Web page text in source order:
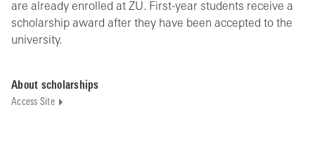
are already enrolled at ZU. First-year students receive a
scholarship award after they have been accepted to the
university.
About scholarships
Access Site